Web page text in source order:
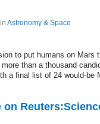
in Astronomy & Space
to put humans on Mars
than a thousand
a final list of 24 would-be
on